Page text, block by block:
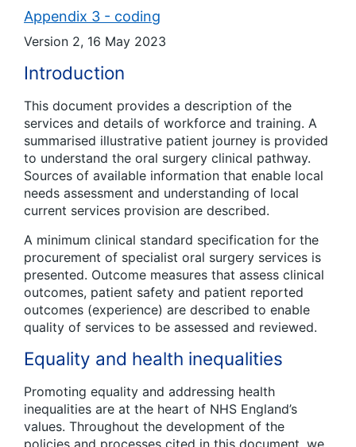
Appendix 3 - coding
Version 2, 16 May 2023
Introduction
This document provides a description of the
services and details of workforce and training. A
summarised illustrative patient journey is provided
to understand the oral surgery clinical pathway.
Sources of available information that enable local
needs assessment and understanding of local
current services provision are described.
A minimum clinical standard specification for the
procurement of specialist oral surgery services is
presented. Outcome measures that assess clinical
outcomes, patient safety and patient reported
outcomes (experience) are described to enable
quality of services to be assessed and reviewed.
Equality and health inequalities
Promoting equality and addressing health
inequalities are at the heart of NHS England’s
values. Throughout the development of the
policies and processes cited in this document, we